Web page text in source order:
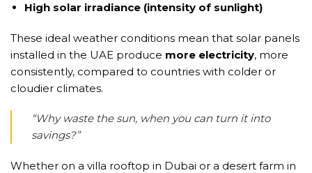
High solar irradiance (intensity of sunlight)
These ideal weather conditions mean that solar panels
installed in the UAE produce more electricity, more
consistently, compared to countries with colder or
cloudier climates.
“Why waste the sun, when you can turn it into
savings?”
Whether on a villa rooftop in Dubai or a desert farm in